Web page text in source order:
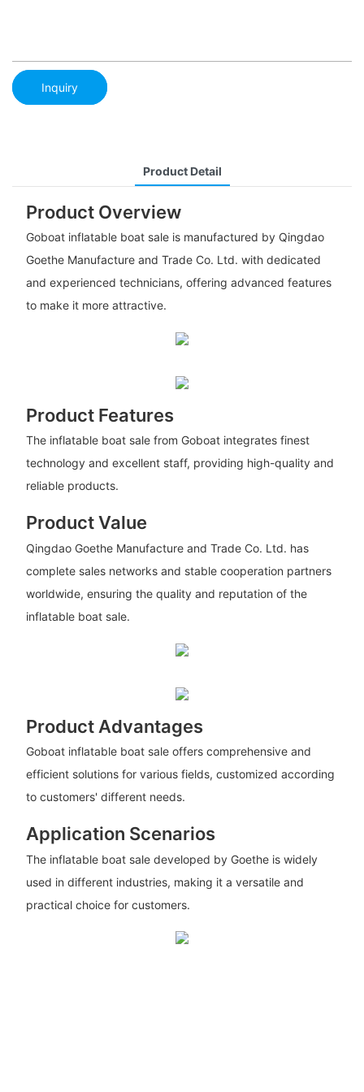
Inquiry
Product Detail
Product Overview
Goboat inflatable boat sale is manufactured by Qingdao
Goethe Manufacture and Trade Co. Ltd. with dedicated
and experienced technicians, offering advanced features
to make it more attractive.
Product Features
The inflatable boat sale from Goboat integrates finest
technology and excellent staff, providing high-quality and
reliable products.
Product Value
Qingdao Goethe Manufacture and Trade Co. Ltd. has
complete sales networks and stable cooperation partners
worldwide, ensuring the quality and reputation of the
inflatable boat sale.
Product Advantages
Goboat inflatable boat sale offers comprehensive and
efficient solutions for various fields, customized according
to customers' different needs.
Application Scenarios
The inflatable boat sale developed by Goethe is widely
used in different industries, making it a versatile and
practical choice for customers.